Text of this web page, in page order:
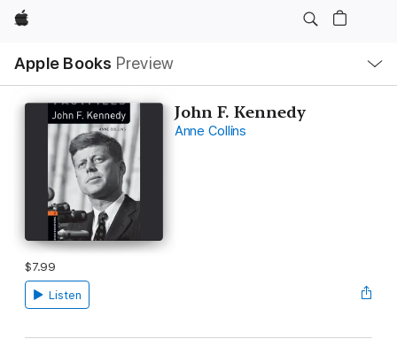
Apple
Apple Books Preview
Nav
Open
Menu
John F. Kennedy
Anne Collins
$7.99
Listen